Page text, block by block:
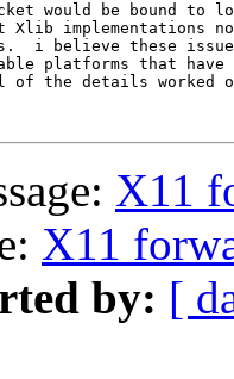
would be bound to
implementations
i believe these
platforms that have
of the details worked
X11
X11
by: [